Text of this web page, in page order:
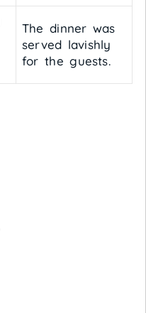
The dinner was
served lavishly
for the guests.